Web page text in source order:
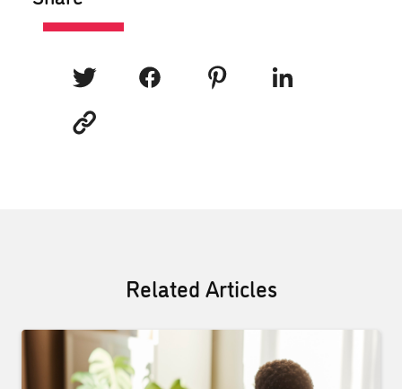
Related Articles